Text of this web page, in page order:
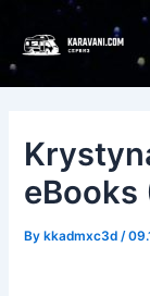
content
eBooks
Bykkadmxc3d /
navigation